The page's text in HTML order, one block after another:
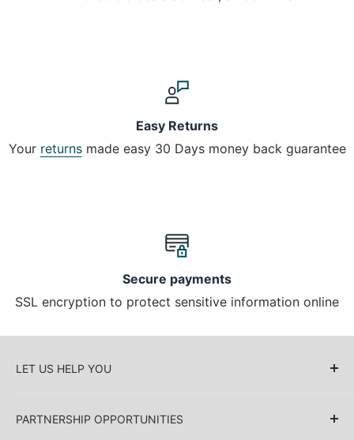
Easy Returns
Your returnsmade easy 30 Days money back guarantee
Secure payments
SSL encryption to protect sensitive information online
LET US HELP YOU
Blog
PARTNERSHIP OPPORTUNITIES